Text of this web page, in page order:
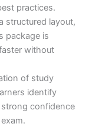
practices.
structured layout,
package is
without
of study
identify
confidence